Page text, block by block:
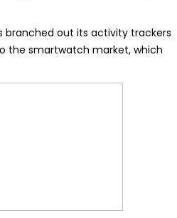
branched out its activity trackers
the smartwatch market, which